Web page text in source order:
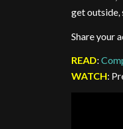
get outside,
Share your
READ:
WATCH: